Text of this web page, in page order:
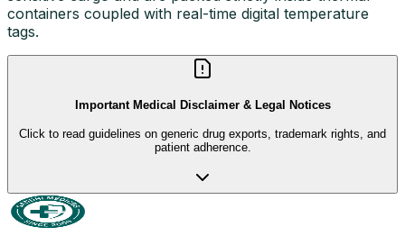
containers coupled with real-time digital temperature
tags.
Important Medical Disclaimer & Legal Notices
Click to read guidelines on generic drug exports, trademark rights, and
patient adherence.